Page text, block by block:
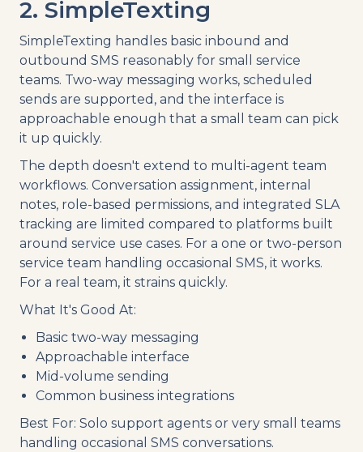
2. SimpleTexting
SimpleTexting handles basic inbound and
outbound SMS reasonably for small service
teams. Two-way messaging works, scheduled
sends are supported, and the interface is
approachable enough that a small team can pick
it up quickly.
The depth doesn't extend to multi-agent team
workflows. Conversation assignment, internal
notes, role-based permissions, and integrated SLA
tracking are limited compared to platforms built
around service use cases. For a one or two-person
service team handling occasional SMS, it works.
For a real team, it strains quickly.
What It's Good At:
Basic two-way messaging
Approachable interface
Mid-volume sending
Common business integrations
Best For: Solo support agents or very small teams
handling occasional SMS conversations.